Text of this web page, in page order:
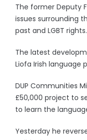
The former Deputy
issues surrounding
past and LGBT rights.
The latest
Liofa Irish language
DUP Communities
£50,000 project to
to learn the
Yesterday he